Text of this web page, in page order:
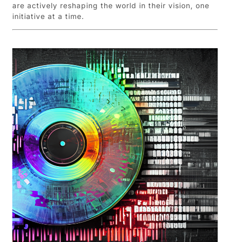
are actively reshaping the world in their vision, one
initiative at a time.